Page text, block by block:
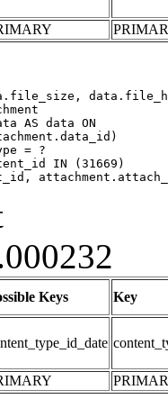
AS data ON
= ?
Keys Key